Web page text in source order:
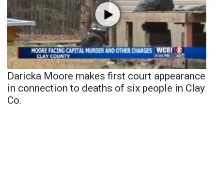
Daricka Moore makes first court appearance
in connection to deaths of six people in Clay
Co.